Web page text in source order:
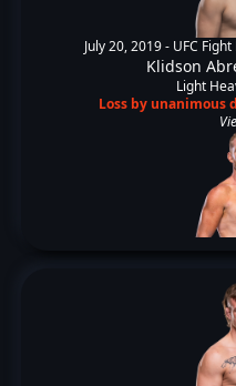
July 20, 2019 - UFC
Klidson
Light
Loss by unanimous